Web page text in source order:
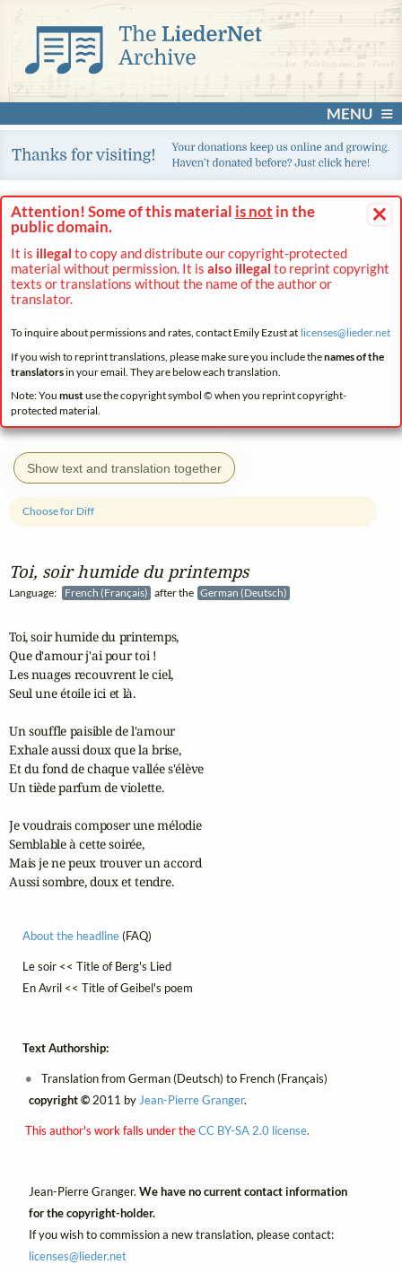
MENU
×
Attention! Some of this material is not in the
public domain.
It is illegal to copy and distribute our copyright-protected
material without permission. It is also illegal to reprint copyright
texts or translations without the name of the author or
translator.
To inquire about permissions and rates, contact Emily Ezust at licenses@lieder.net
If you wish to reprint translations, please make sure you include thenames of the
translatorsin your email. They are below each translation.
Note: You mustuse the copyright symbol © when you reprint copyright-
protected material.
Show text and translation together
Toi, soir humide du printemps
Language: French (Français) after the German (Deutsch)
Choose for Diff
Toi, soir humide du printemps,
Que d'amour j'ai pour toi !
Les nuages recouvrent le ciel,
Seul une étoile ici et là.
Un souffle paisible de l'amour
Exhale aussi doux que la brise,
Et du fond de chaque vallée s'élève
Un tiède parfum de violette.
Je voudrais composer une mélodie
Semblable à cette soirée,
Mais je ne peux trouver un accord
Aussi sombre, doux et tendre.
About the headline(FAQ)
Le soir << Title of Berg's Lied
En Avril << Title of Geibel's poem
Text Authorship:
Translation from German (Deutsch) to French (Français)
copyright ©2011 by Jean-Pierre Granger.
This author's work falls under theCC BY-SA 2.0 license.
Jean-Pierre Granger. We have no current contact information
for the copyright-holder.
If you wish to commission a new translation, please contact:
licenses@lieder.net